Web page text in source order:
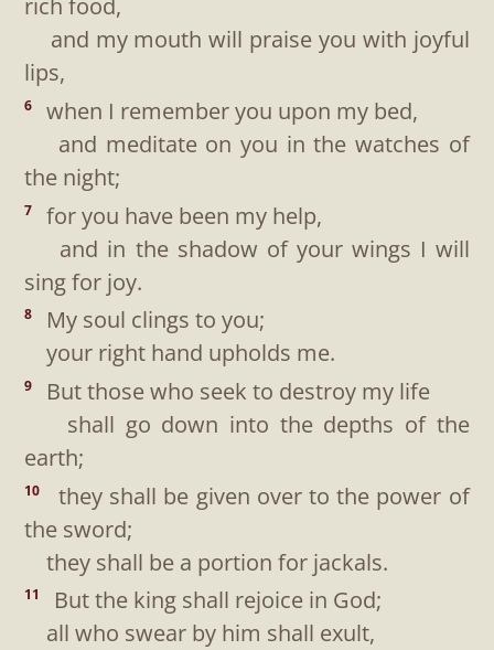
rich food,
and my mouth will praise you with joyful
lips,
6
when I remember you upon my bed,
and meditate on you in the watches of
the night;
7
for you have been my help,
and in the shadow of your wings I will
sing for joy.
8
My soul clings to you;
your right hand upholds me.
9
But those who seek to destroy my life
shall go down into the depths of the
earth;
10
they shall be given over to the power of
the sword;
they shall be a portion for jackals.
11
But the king shall rejoice in God;
all who swear by him shall exult,